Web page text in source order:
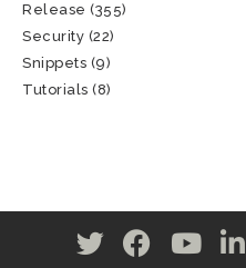
Release (355)
Security (22)
Snippets (9)
Tutorials (8)